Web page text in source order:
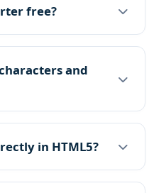
free?
and
in HTML5?